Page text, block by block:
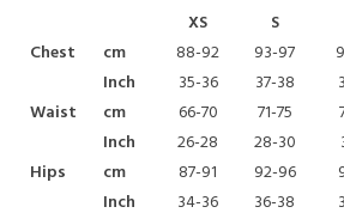
XS
S
Chest
cm 88-92 93-97
Inch
35-36 37-38
Waist
cm 66-70 71-75
Inch
26-28 28-30
Hips
cm 87-91 92-96
Inch
34-36 36-38